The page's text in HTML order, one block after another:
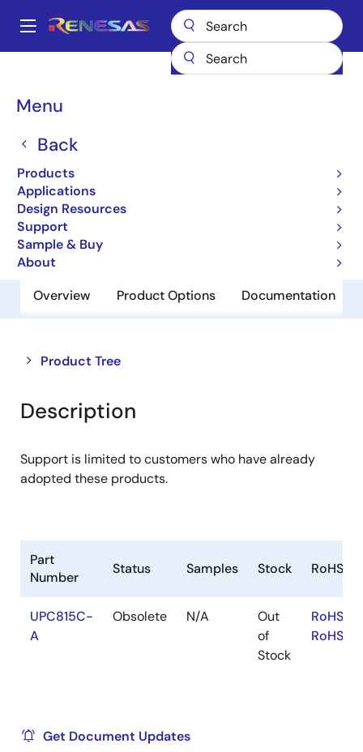
main
Main
Menu
Back
Products
Applications
Design Resources
Support
Sample & Buy
About
Breadcrumb
Operational Amplifiers
Operational Amplifiers
Overview Product Options Documentation
Product Tree
Close
tree
menu
Open
tree
menu
Description
Support is limited to customers who have already
adopted these products.
Part
Number
Status Samples Stock RoHS
UPC815C-
A
Obsolete N/A
Out
of
Stock
RoHS:EN
RoHS:JA
Get Document Updates